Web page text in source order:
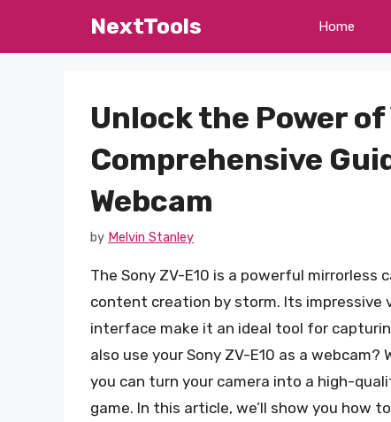
NextTools Home
Unlock the Power of
Comprehensive
Webcam
by Melvin Stanley
The Sony ZV-E10 is a powerful
content creation by storm. Its impressive
interface make it an ideal tool for
also use your Sony ZV-E10 as a
you can turn your camera into a high-
game. In this article, we’ll show you how